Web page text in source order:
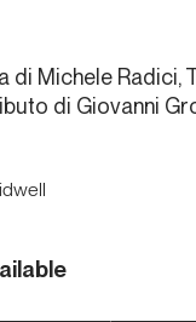
di Michele Radici,
di Giovanni